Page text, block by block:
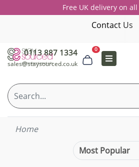
Free UK delivery on
Contact Us
0113 887 1334
sales@staysourced.co.uk
0
Home